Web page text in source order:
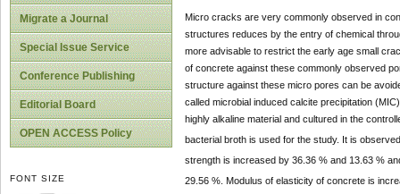
Migrate a Journal
Special Issue Service
Conference Publishing
Editorial Board
OPEN ACCESS Policy
FONT SIZE
Micro cracks are very commonly observed in
structures reduces by the entry of chemical
more advisable to restrict the early age small
of concrete against these commonly observed
structure against these micro pores can be
called microbial induced calcite precipitation
highly alkaline material and cultured in the
bacterial broth is used for the study. It is
strength is increased by 36.36 % and 13.63 %
29.56 %. Modulus of elasticity of concrete is